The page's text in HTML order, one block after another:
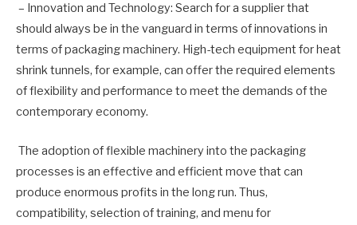
– Innovation and Technology: Search for a supplier that
should always be in the vanguard in terms of innovations in
terms of packaging machinery. High-tech equipment for heat
shrink tunnels, for example, can offer the required elements
of flexibility and performance to meet the demands of the
contemporary economy.
The adoption of flexible machinery into the packaging
processes is an effective and efficient move that can
produce enormous profits in the long run. Thus,
compatibility, selection of training, and menu for